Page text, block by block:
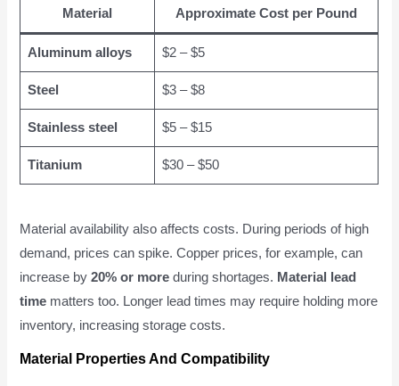
Material Approximate Cost per Pound
Aluminum alloys $2 – $5
Steel $3 – $8
Stainless steel $5 – $15
Titanium $30 – $50
Material availability also affects costs. During periods of high
demand, prices can spike. Copper prices, for example, can
increase by20% or more during shortages. Material lead
time matters too. Longer lead times may require holding more
inventory, increasing storage costs.
Material Properties And Compatibility